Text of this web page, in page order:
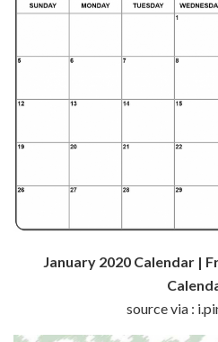
January 2020 Calendar |
source via :